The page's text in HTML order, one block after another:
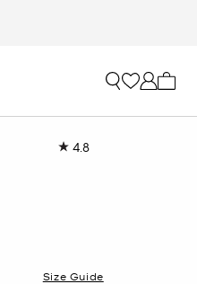
4.8Read
Size Guide